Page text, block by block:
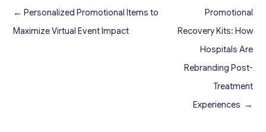
← Personalized Promotional Items to
Maximize Virtual Event Impact
Promotional
Recovery Kits: How
Hospitals Are
Rebranding Post-
Treatment
Experiences →